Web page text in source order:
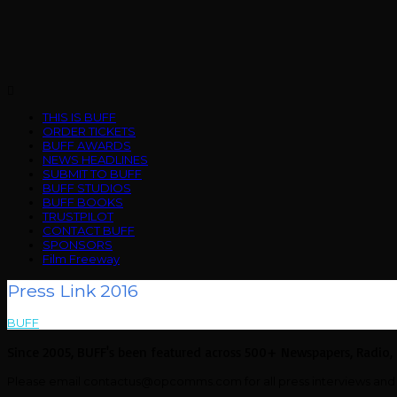
THIS IS BUFF
ORDER TICKETS
BUFF AWARDS
NEWS HEADLINES
SUBMIT TO BUFF
BUFF STUDIOS
BUFF BOOKS
TRUSTPILOT
CONTACT BUFF
SPONSORS
Film Freeway
Press Link 2016
BUFF